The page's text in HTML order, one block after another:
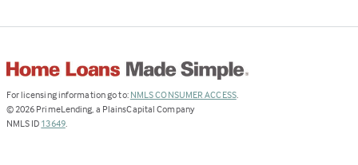
For licensing information go to: NMLS CONSUMER ACCESS(Link
.
© 2026 PrimeLending, a PlainsCapital Company
NMLS ID 13649(Link
.